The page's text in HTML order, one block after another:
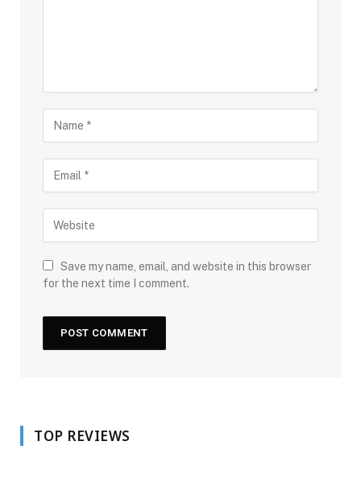
Save my name, email, and website in this browser
for the next time I comment.
TOP REVIEWS